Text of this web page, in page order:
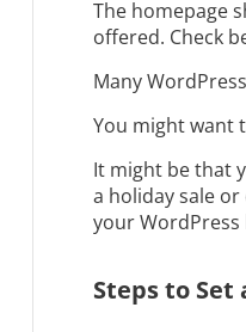
The homepage
offered. Check
Many
You might want
It might be that
a holiday sale
your WordPress
Steps to Set